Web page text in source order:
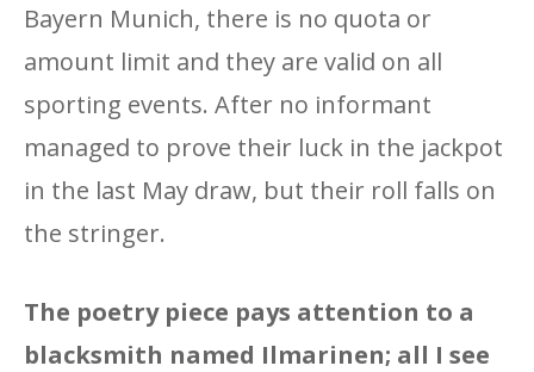
Bayern Munich, there is no quota or
amount limit and they are valid on all
sporting events. After no informant
managed to prove their luck in the jackpot
in the last May draw, but their roll falls on
the stringer.
The poetry piece pays attention to a
blacksmith named Ilmarinen; all I see